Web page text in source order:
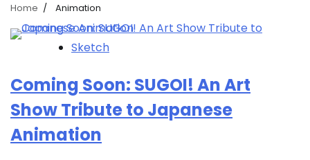
Home Animation
Sketch
Coming Soon: SUGOI! An Art
Show Tribute to Japanese
Animation